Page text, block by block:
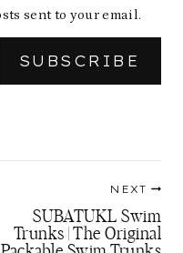
sent to your email.
SUBSCRIBE
NEXT
SUBATUKL Swim
Trunks | The Original